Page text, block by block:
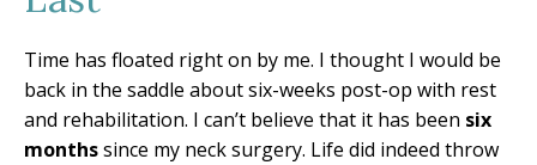
Time has floated right on by me. I thought I would be
back in the saddle about six-weeks post-op with rest
and rehabilitation. I can’t believe that it has been six
monthssince my neck surgery. Life did indeed throw